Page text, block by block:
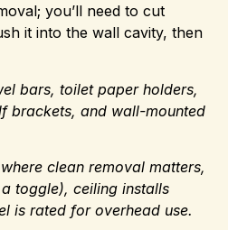
you’ll need to cut
it into the wall cavity, then
bars, toilet paper holders,
brackets, and wall-mounted
clean removal matters,
toggle), ceiling installs
is rated for overhead use.